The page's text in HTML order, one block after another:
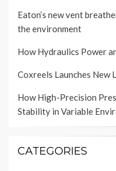
Eaton’s new vent
the environment
How Hydraulics Power
Coxreels Launches New
How High-Precision
Stability in Variable
CATEGORIES